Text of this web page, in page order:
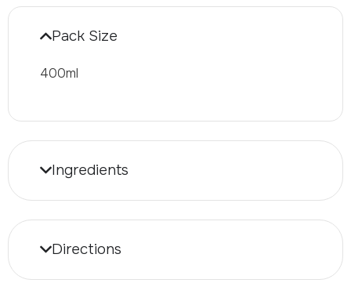
Pack Size
400ml
Ingredients
Directions